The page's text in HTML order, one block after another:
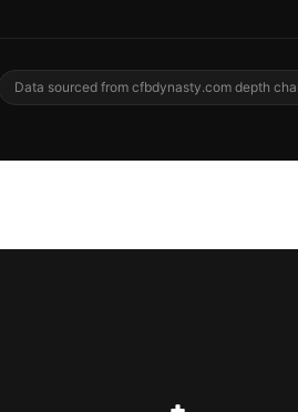
Data sourced from cfbdynasty.com depth